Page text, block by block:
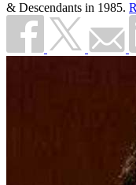
& Descendants in 1985.